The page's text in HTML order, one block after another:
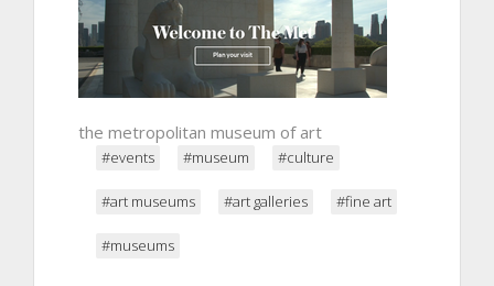
the metropolitan museum of art
#events #museum #culture
#art museums #art galleries #fine art
#museums